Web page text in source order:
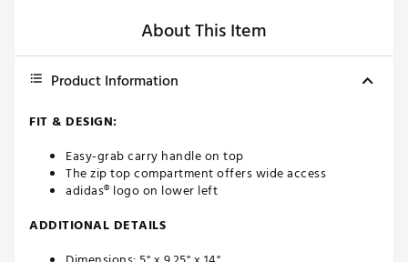
About This Item
Product Information
FIT & DESIGN:
Easy-grab carry handle on top
The zip top compartment offers wide access
adidas® logo on lower left
ADDITIONAL DETAILS